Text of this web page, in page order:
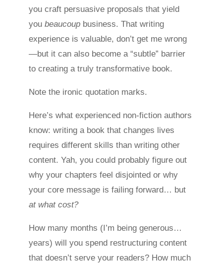
you craft persuasive proposals that yield
youbeaucoup business. That writing
experience is valuable, don’t get me wrong
—but it can also become a “subtle” barrier
to creating a truly transformative book.
Note the ironic quotation marks.
Here’s what experienced non-fiction authors
know: writing a book that changes lives
requires different skills than writing other
content. Yah, you could probably figure out
why your chapters feel disjointed or why
your core message is failing forward… but
at what cost?
How many months (I’m being generous…
years) will you spend restructuring content
that doesn’t serve your readers? How much